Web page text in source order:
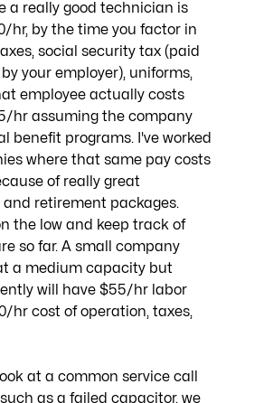
a really good technician is
hr, by the time you factor in
social security tax (paid
your employer), uniforms,
employee actually costs
hr assuming the company
benefit programs. I've worked
where that same pay costs
of really great
retirement packages.
the low and keep track of
so far. A small company
a medium capacity but
will have $55/hr labor
hr cost of operation, taxes,
as a failed capacitor, we